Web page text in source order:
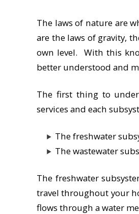
The laws of nature are
are the laws of gravity,
own level. With this
better understood and
The first thing to
services and each
The freshwater
The wastewater
The freshwater
travel throughout your
flows through a water